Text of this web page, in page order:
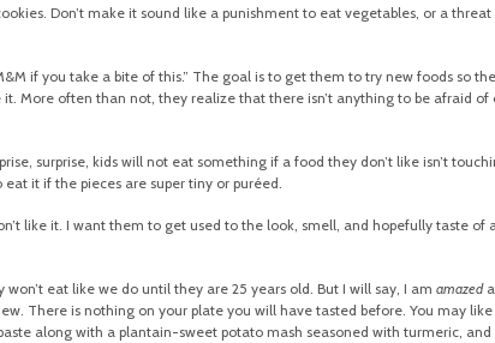
Don’t make it sound like a punishment to eat vegetables, or a
if you take a bite of this.” The goal is to get them to try new foods so
More often than not, they realize that there isn’t anything to be afraid of
surprise, kids will not eat something if a food they don’t like isn’t
it if the pieces are super tiny or puréed.
like it. I want them to get used to the look, smell, and hopefully taste of
eat like we do until they are 25 years old. But I will say, I am amazed
There is nothing on your plate you will have tasted before. You may
along with a plantain-sweet potato mash seasoned with turmeric,